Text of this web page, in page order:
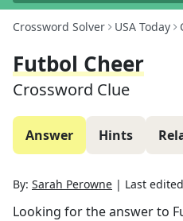
Crossword Solver USA Today
Futbol Cheer
Crossword Clue
Answer Hints
By: Sarah Perowne | Last
Looking for the answer to